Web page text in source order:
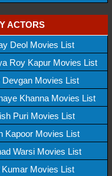
ACTORS
Deol Movies List
Roy Kapur Movies List
Devgan Movies List
Khanna Movies List
Puri Movies List
Kapoor Movies List
Warsi Movies List
Kumar Movies List